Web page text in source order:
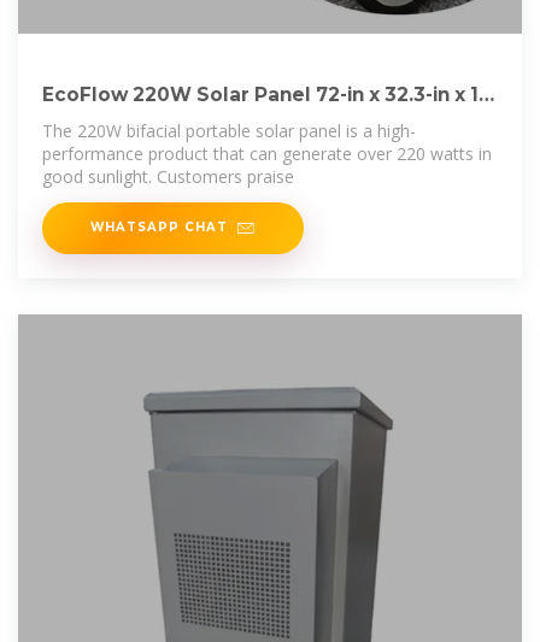
EcoFlow 220W Solar Panel 72-in x 32.3-in x 1-
in 220
The 220W bifacial portable solar panel is a high-
performance product that can generate over 220 watts in
good sunlight. Customers praise
WHATSAPP CHAT